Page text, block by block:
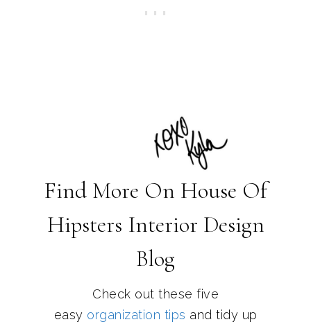
Find More On House Of
Hipsters Interior Design
Blog
Check out these five
easy organization tips and tidy up